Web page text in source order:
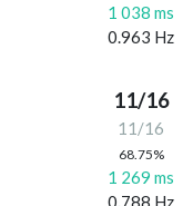
1 038 ms
0.963 Hz
11/16
11/16
68.75%
1 269 ms
0.788 Hz